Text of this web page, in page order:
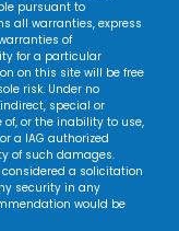
pursuant to
all warranties, express
of
for a particular
on this site will be free
risk. Under no
special or
or the inability to use,
a IAG authorized
of such damages.
a solicitation
security in any
would be